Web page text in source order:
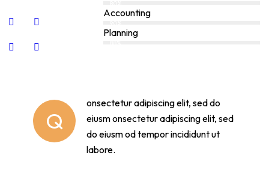
Accounting
Planning
Q
onsectetur adipiscing elit, sed do
eiusm onsectetur adipiscing elit, sed
do eiusm od tempor incididunt ut
labore.